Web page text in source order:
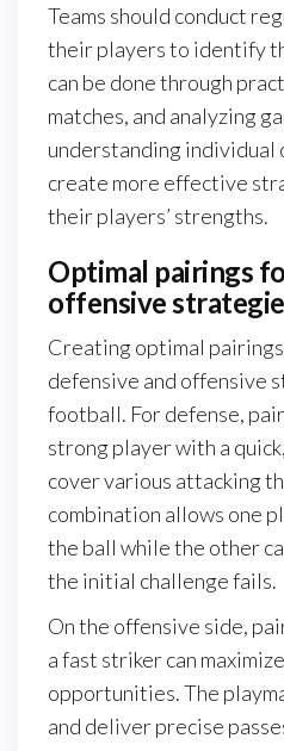
Teams should conduct
their players to identify
can be done through
matches, and analyzing
understanding individual
create more effective
their players’ strengths.
Optimal pairings
offensive
Creating optimal
defensive and offensive
football. For defense,
strong player with a
cover various attacking
combination allows one
the ball while the other
the initial challenge fails.
On the offensive side,
a fast striker can
opportunities. The
and deliver precise